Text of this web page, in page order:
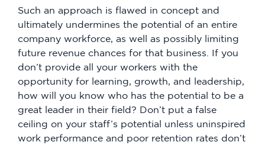
Such an approach is flawed in concept and
ultimately undermines the potential of an entire
company workforce, as well as possibly limiting
future revenue chances for that business. If you
don’t provide all your workers with the
opportunity for learning, growth, and leadership,
how will you know who has the potential to be a
great leader in their field? Don’t put a false
ceiling on your staff’s potential unless uninspired
work performance and poor retention rates don’t